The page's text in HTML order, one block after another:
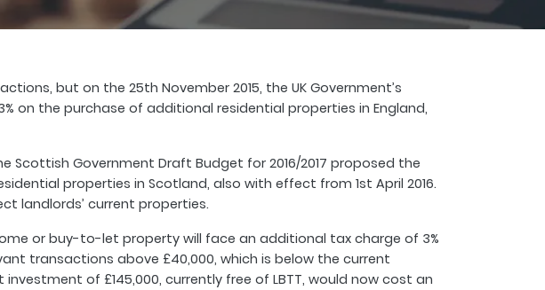
but on the 25th November 2015, the UK Government’s
on the purchase of additional residential properties in England,
Scottish Government Draft Budget for 2016/2017 proposed the
properties in Scotland, also with effect from 1st April 2016.
landlords’ current properties.
or buy-to-let property will face an additional tax charge of 3%
transactions above £40,000, which is below the current
of £145,000, currently free of LBTT, would now cost an